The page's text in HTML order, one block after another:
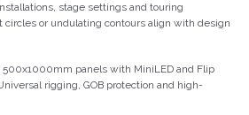
stage settings and touring
or undulating contours align with design
panels with MiniLED and Flip
rigging, GOB protection and high-